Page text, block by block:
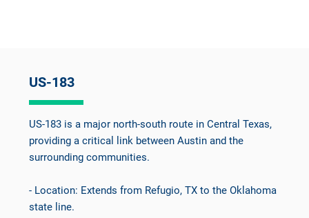
US-183
US-183 is a major north-south route in Central Texas,
providing a critical link between Austin and the
surrounding communities.
- Location: Extends from Refugio, TX to the Oklahoma
state line.